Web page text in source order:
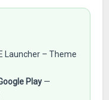
Launcher – Theme
Play —